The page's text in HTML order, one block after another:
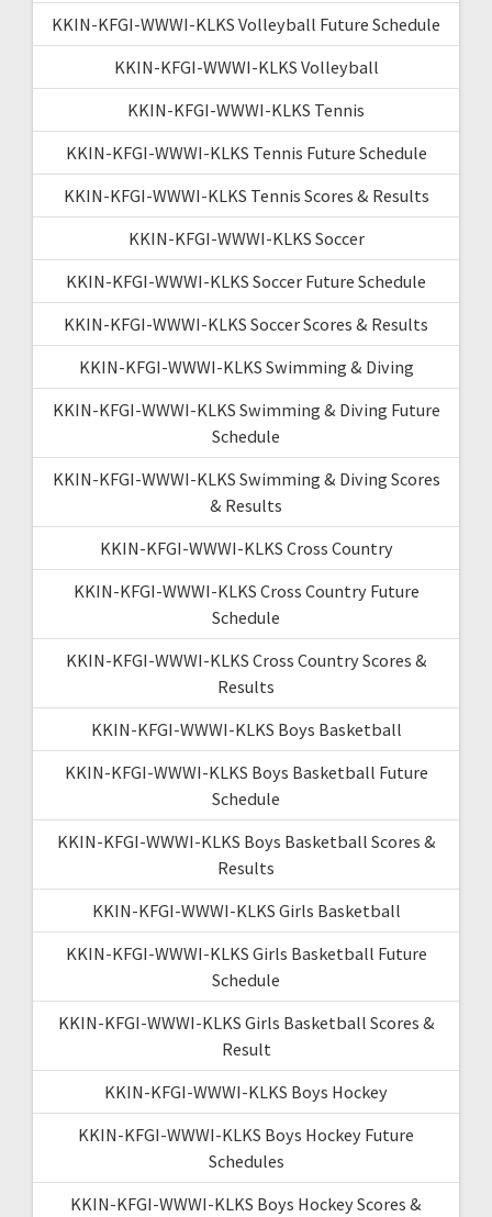
KKIN-KFGI-WWWI-KLKS Volleyball Future Schedule
KKIN-KFGI-WWWI-KLKS Volleyball
KKIN-KFGI-WWWI-KLKS Tennis
KKIN-KFGI-WWWI-KLKS Tennis Future Schedule
KKIN-KFGI-WWWI-KLKS Tennis Scores & Results
KKIN-KFGI-WWWI-KLKS Soccer
KKIN-KFGI-WWWI-KLKS Soccer Future Schedule
KKIN-KFGI-WWWI-KLKS Soccer Scores & Results
KKIN-KFGI-WWWI-KLKS Swimming & Diving
KKIN-KFGI-WWWI-KLKS Swimming & Diving Future
Schedule
KKIN-KFGI-WWWI-KLKS Swimming & Diving Scores
& Results
KKIN-KFGI-WWWI-KLKS Cross Country
KKIN-KFGI-WWWI-KLKS Cross Country Future
Schedule
KKIN-KFGI-WWWI-KLKS Cross Country Scores &
Results
KKIN-KFGI-WWWI-KLKS Boys Basketball
KKIN-KFGI-WWWI-KLKS Boys Basketball Future
Schedule
KKIN-KFGI-WWWI-KLKS Boys Basketball Scores &
Results
KKIN-KFGI-WWWI-KLKS Girls Basketball
KKIN-KFGI-WWWI-KLKS Girls Basketball Future
Schedule
KKIN-KFGI-WWWI-KLKS Girls Basketball Scores &
Result
KKIN-KFGI-WWWI-KLKS Boys Hockey
KKIN-KFGI-WWWI-KLKS Boys Hockey Future
Schedules
KKIN-KFGI-WWWI-KLKS Boys Hockey Scores &